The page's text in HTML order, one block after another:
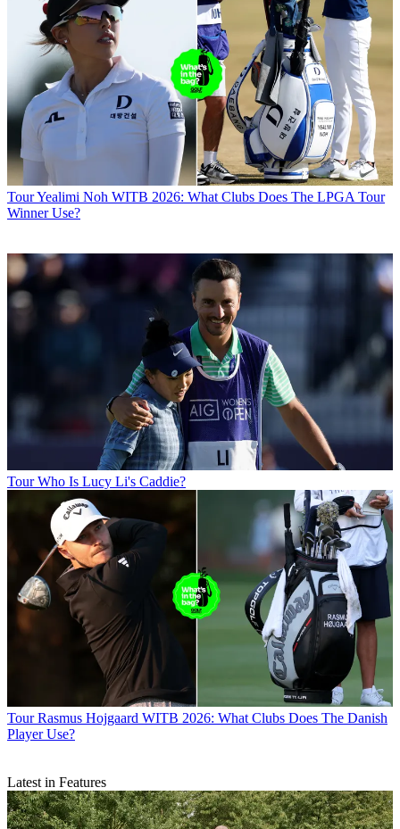
TourYealimi Noh WITB 2026: What Clubs Does The LPGA Tour
Winner Use?
Tour Who Is Lucy Li's Caddie?
Tour Rasmus Hojgaard WITB 2026: What Clubs Does The Danish
Player Use?
Latest in Features